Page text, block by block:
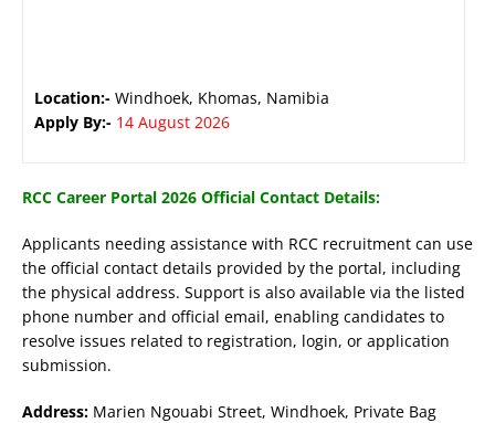
Location:- Windhoek, Khomas, Namibia
Apply By:- 14 August 2026
RCC Career Portal 2026 Official Contact Details:
Applicants needing assistance with RCC recruitment can use
the official contact details provided by the portal, including
the physical address. Support is also available via the listed
phone number and official email, enabling candidates to
resolve issues related to registration, login, or application
submission.
Address: Marien Ngouabi Street, Windhoek, Private Bag